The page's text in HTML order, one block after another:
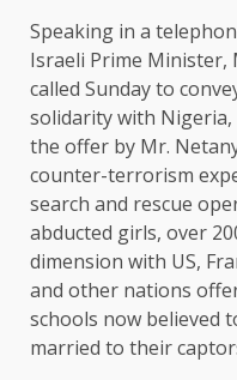
Speaking in a
Israeli Prime Minister,
called Sunday to
solidarity with Nigeria,
the offer by Mr.
counter-terrorism
search and rescue
abducted girls, over
dimension with US,
and other nations
schools now believed
married to their